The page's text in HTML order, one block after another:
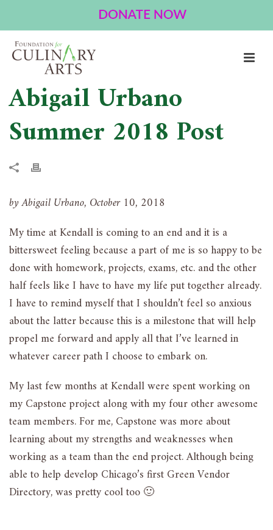
Abigail Urbano
Summer 2018 Post
by Abigail Urbano, October 10, 2018
My time at Kendall is coming to an end and it is a
bittersweet feeling because a part of me is so happy to be
done with homework, projects, exams, etc. and the other
half feels like I have to have my life put together already.
I have to remind myself that I shouldn’t feel so anxious
about the latter because this is a milestone that will help
propel me forward and apply all that I’ve learned in
whatever career path I choose to embark on.
My last few months at Kendall were spent working on
my Capstone project along with my four other awesome
team members. For me, Capstone was more about
learning about my strengths and weaknesses when
working as a team than the end project. Although being
able to help develop Chicago’s first Green Vendor
Directory, was pretty cool too 🙂